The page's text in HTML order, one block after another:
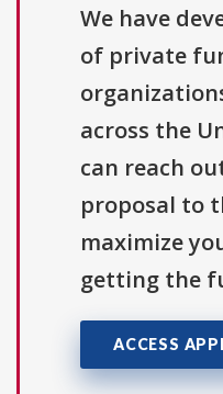
We have
of private
across the
can reach
proposal to
maximize
getting the
ACCESS